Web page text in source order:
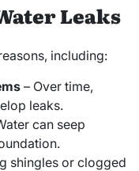
Leaks
including:
– Over time,
leaks.
can seep
shingles or clogged